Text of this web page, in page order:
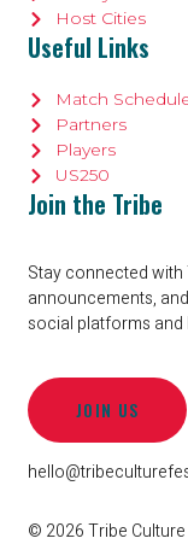
Host Cities
Useful Links
Match
Partners
Players
US250
Join the Tribe
Stay connected
announcements,
social platforms
JOIN US
© 2026 Tribe